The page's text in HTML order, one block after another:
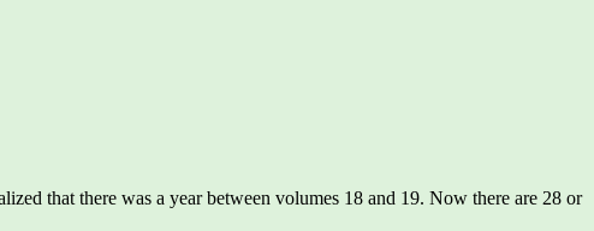
that there was a year between volumes 18 and 19. Now there are 28 or